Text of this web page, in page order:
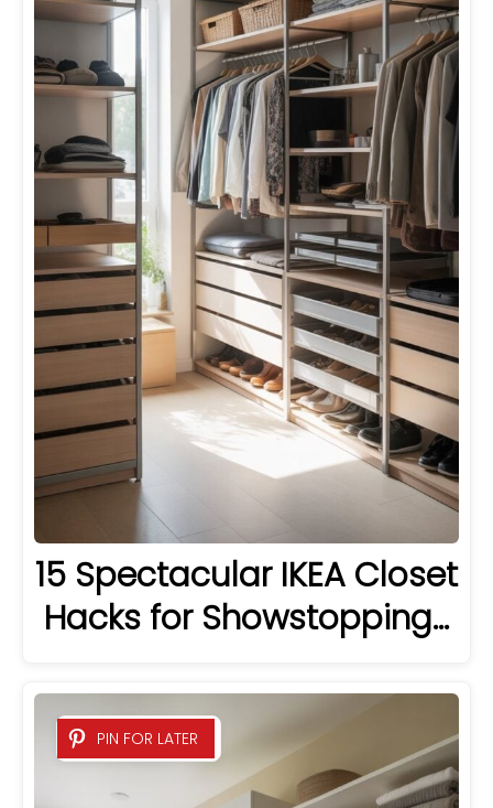
15 Spectacular IKEA Closet
Hacks for Showstopping…
PIN FOR LATER